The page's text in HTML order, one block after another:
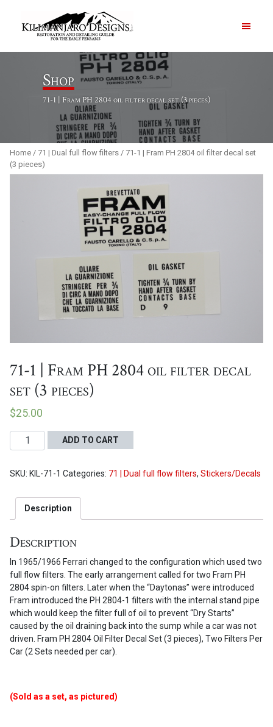
PRODUCTS
ABOUT
CONTACT US
Order Summary
Shop
71-1 | Fram PH 2804 oil filter decal set (3 pieces)
Home / 71 | Dual full flow filters / 71-1 | Fram PH 2804 oil filter decal set
(3 pieces)
71-1 | Fram PH 2804 oil filter decal
set (3 pieces)
$25.00
1
Fram
2804
decal
(3
pieces)
quantity
ADD TO CART
SKU: KIL-71-1 Categories: 71 | Dual full flow filters, Stickers/Decals
Description
Description
In 1965/1966 Ferrari changed to the configuration which used two
full flow filters. The early arrangement called for two Fram PH
2804 spin-on filters. Later when the “Daytonas” were introduced
Fram introduced the PH 2804-1 filters with the internal stand pipe
which would keep the filter full of oil to prevent “Dry Starts”
caused by the oil draining back into the sump while a car was not
driven. Fram PH 2804 Oil Filter Decal Set (3 pieces), Two Filters Per
Car (2 Sets needed per car).
(Sold as a set, as pictured)